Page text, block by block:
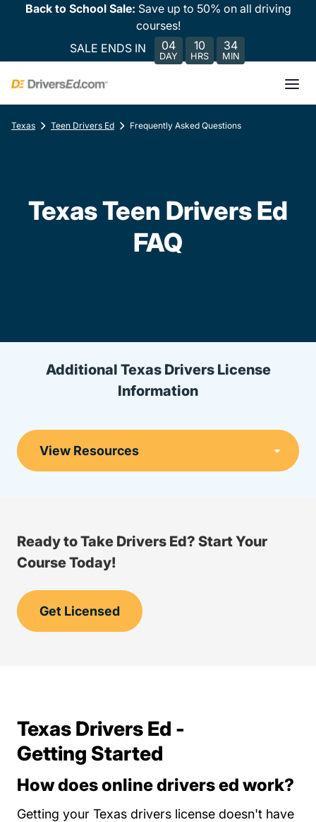
Back to School Sale: Save up to 50% on all driving
courses!
SALE ENDS IN
04
DAY
10
HRS
34
MIN
Texas Teen Drivers Ed Frequently Asked Questions
Texas Teen Drivers Ed
FAQ
Additional Texas Drivers License
Information
Ready to Take Drivers Ed? Start Your
Course Today!
Get Licensed
Drivers Ed Texas
Texas Drivers Ed -
Getting Started
How does online drivers ed work?
Getting your Texas drivers license doesn't have